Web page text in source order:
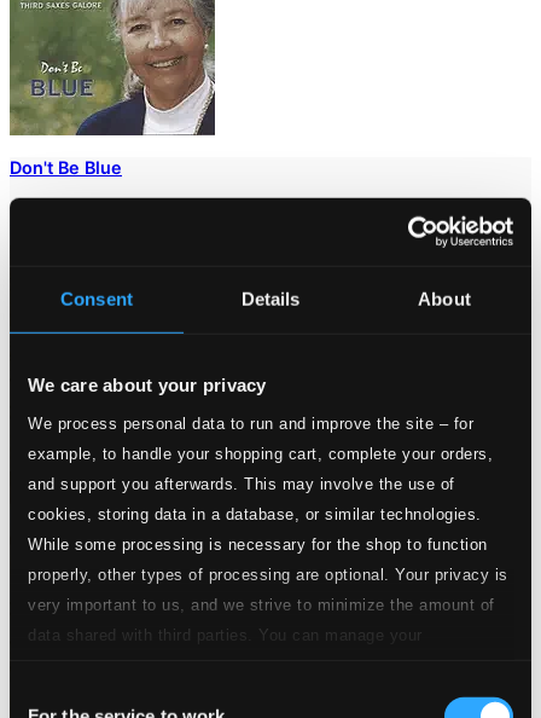
Consent Details About
We care about your privacy
We process personal data to run and improve the site – for
example, to handle your shopping cart, complete your orders,
and support you afterwards. This may involve the use of
cookies, storing data in a database, or similar technologies.
While some processing is necessary for the shop to function
properly, other types of processing are optional. Your privacy is
very important to us, and we strive to minimize the amount of
data shared with third parties. You can manage your
Don't Be Blue
PCD062